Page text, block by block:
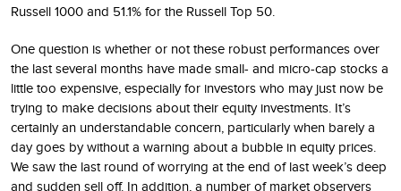
Russell 1000 and 51.1% for the Russell Top 50.
One question is whether or not these robust performances over
the last several months have made small- and micro-cap stocks a
little too expensive, especially for investors who may just now be
trying to make decisions about their equity investments. It’s
certainly an understandable concern, particularly when barely a
day goes by without a warning about a bubble in equity prices.
We saw the last round of worrying at the end of last week’s deep
and sudden sell off. In addition, a number of market observers